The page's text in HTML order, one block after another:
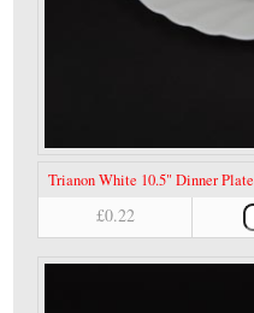
Trianon White 10.5" Dinner Plate
£0.22